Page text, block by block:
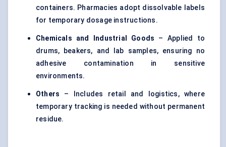
containers. Pharmacies adopt dissolvable labels
for temporary dosage instructions.
Chemicals and Industrial Goods – Applied to
drums, beakers, and lab samples, ensuring no
adhesive contamination in sensitive
environments.
Others – Includes retail and logistics, where
temporary tracking is needed without permanent
residue.